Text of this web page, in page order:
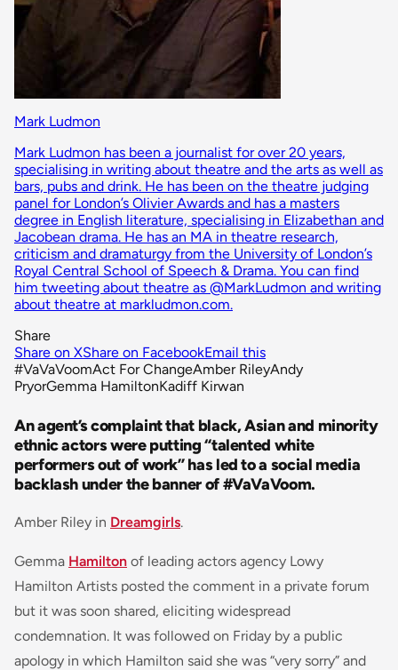
Mark Ludmon
Mark Ludmon has been a journalist for over 20 years,
specialising in writing about theatre and the arts as well as
bars, pubs and drink. He has been on the theatre judging
panel for London’s Olivier Awards and has a masters
degree in English literature, specialising in Elizabethan and
Jacobean drama. He has an MA in theatre research,
criticism and dramaturgy from the University of London’s
Royal Central School of Speech & Drama. You can find
him tweeting about theatre as @MarkLudmon and writing
about theatre at markludmon.com.
Share
Share on XShare on FacebookEmail this
#VaVaVoomAct For ChangeAmber RileyAndy
PryorGemma HamiltonKadiff Kirwan
An agent’s complaint that black, Asian and minority
ethnic actors were putting “talented white
performers out of work” has led to a social media
backlash under the banner of #VaVaVoom.
Amber Riley in Dreamgirls.
Gemma Hamilton of leading actors agency Lowy
Hamilton Artists posted the comment in a private forum
but it was soon shared, eliciting widespread
condemnation. It was followed on Friday by a public
apology in which Hamilton said she was “very sorry” and